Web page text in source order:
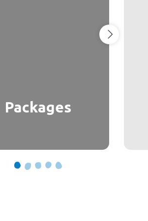
Packages